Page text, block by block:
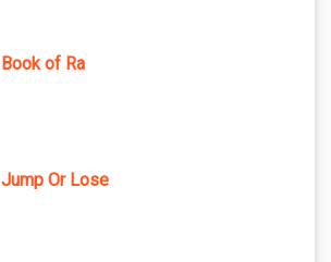
Book of Ra
Jump Or Lose